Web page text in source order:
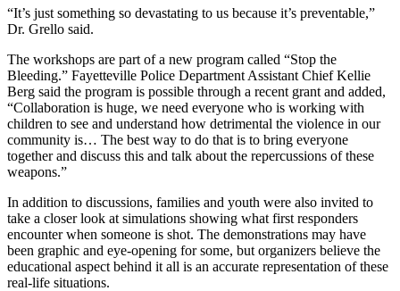
“It’s just something so devastating to us because it’s preventable,”
Dr. Grello said.
The workshops are part of a new program called “Stop the
Bleeding.” Fayetteville Police Department Assistant Chief Kellie
Berg said the program is possible through a recent grant and added,
“Collaboration is huge, we need everyone who is working with
children to see and understand how detrimental the violence in our
community is… The best way to do that is to bring everyone
together and discuss this and talk about the repercussions of these
weapons.”
In addition to discussions, families and youth were also invited to
take a closer look at simulations showing what first responders
encounter when someone is shot. The demonstrations may have
been graphic and eye-opening for some, but organizers believe the
educational aspect behind it all is an accurate representation of these
real-life situations.